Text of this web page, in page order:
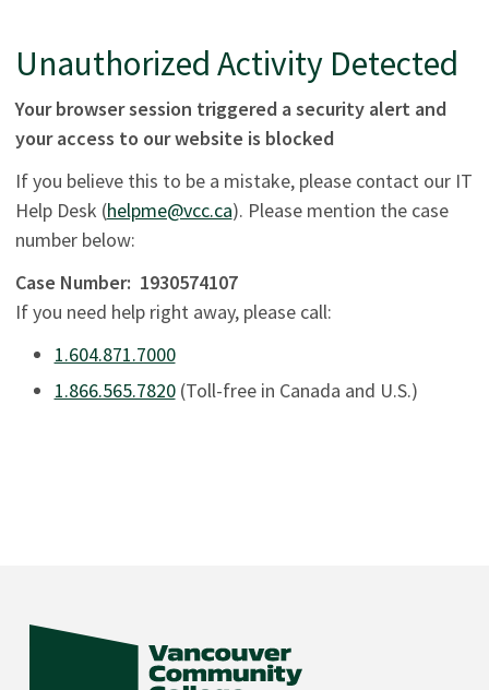
Unauthorized Activity Detected
Your browser session triggered a security alert and
your access to our website is blocked
If you believe this to be a mistake, please contact our IT
Help Desk (helpme@vcc.ca). Please mention the case
number below:
Case Number: 1930574107
If you need help right away, please call:
1.604.871.7000
1.866.565.7820(Toll-free in Canada and U.S.)